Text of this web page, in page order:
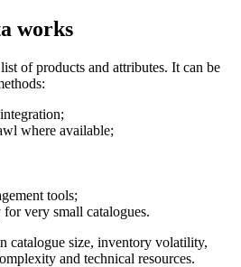
works
of products and attributes. It can be
where available;
tools;
very small catalogues.
catalogue size, inventory volatility,
and technical resources.